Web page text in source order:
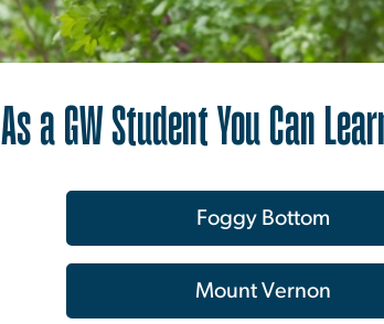
As a GW Student You Can
Foggy Bottom
Mount Vernon